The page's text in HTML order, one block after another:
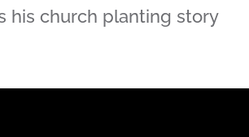
his church planting story